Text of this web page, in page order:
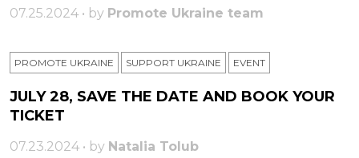
07.25.2024 • by Promote Ukraine team
PROMOTE UKRAINE SUPPORT UKRAINE ЕVENT
JULY 28, SAVE THE DATE AND BOOK YOUR
TICKET
07.23.2024 • by Natalia Tolub